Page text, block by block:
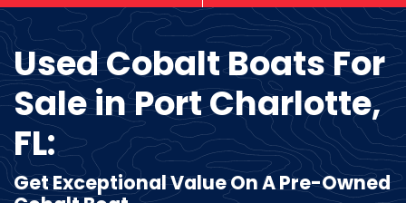
Used Cobalt Boats For
Sale in Port Charlotte,
FL:
Get Exceptional Value On A Pre-Owned